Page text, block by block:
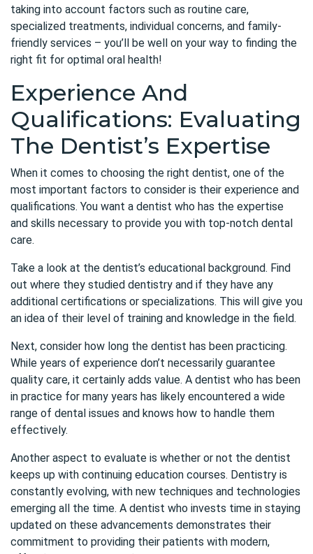
taking into account factors such as routine care,
specialized treatments, individual concerns, and family-
friendly services – you’ll be well on your way to finding the
right fit for optimal oral health!
Experience And
Qualifications: Evaluating
The Dentist’s Expertise
When it comes to choosing the right dentist, one of the
most important factors to consider is their experience and
qualifications. You want a dentist who has the expertise
and skills necessary to provide you with top-notch dental
care.
Take a look at the dentist’s educational background. Find
out where they studied dentistry and if they have any
additional certifications or specializations. This will give you
an idea of their level of training and knowledge in the field.
Next, consider how long the dentist has been practicing.
While years of experience don’t necessarily guarantee
quality care, it certainly adds value. A dentist who has been
in practice for many years has likely encountered a wide
range of dental issues and knows how to handle them
effectively.
Another aspect to evaluate is whether or not the dentist
keeps up with continuing education courses. Dentistry is
constantly evolving, with new techniques and technologies
emerging all the time. A dentist who invests time in staying
updated on these advancements demonstrates their
commitment to providing their patients with modern,